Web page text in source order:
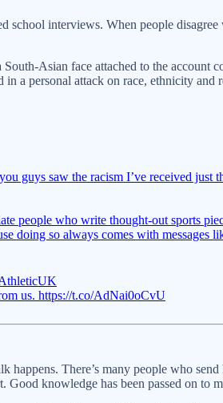
interviews. When people
Asian face attached to the
a personal attack on race, ethnicity and
guys saw the racism I’ve received just
people who write thought-out sports
doing so always comes with messages
us. https://t.co/AdNai0oCvU
happens. There’s many people who
knowledge has been passed on to